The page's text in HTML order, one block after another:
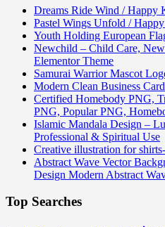
Dreams Ride Wind / Happy
Pastel Wings Unfold /
Youth Holding European
Newchild – Child Care,
Elementor Theme
Samurai Warrior Mascot
Modern Clean Business
Certified Homebody PNG,
PNG, Popular PNG,
Islamic Mandala Design –
Professional & Spiritual Use
Creative illustration for
Abstract Wave Vector
Design Modern Abstract
Top Searches